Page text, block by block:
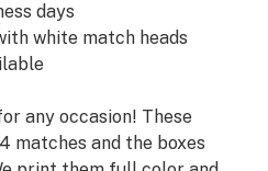
days
white match heads
any occasion! These
matches and the boxes